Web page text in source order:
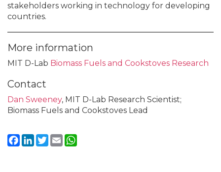
stakeholders working in technology for developing
countries.
More information
MIT D-Lab Biomass Fuels and Cookstoves Research
Contact
Dan Sweeney, MIT D-Lab Research Scientist;
Biomass Fuels and Cookstoves Lead
Facebook
LinkedIn
Twitter
Email